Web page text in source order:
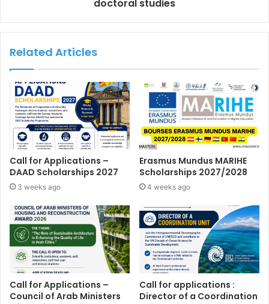
doctoral studies
Related Articles
Call for Applications –
DAAD Scholarships 2027
3 weeks ago
Erasmus Mundus MARIHE
Scholarships 2027/2028
4 weeks ago
Call for Applications –
Council of Arab Ministers
Call for applications :
Director of a Coordination